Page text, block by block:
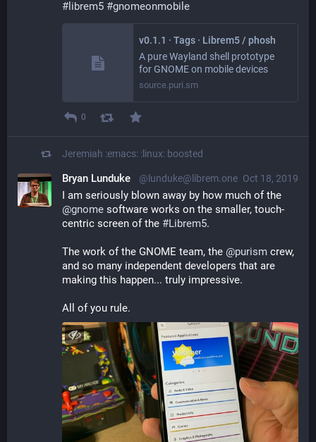
# librem5 #gnomeonmobile
v0.1.1 · Tags · Librem5 / phosh
A pure Wayland shell prototype
for GNOME on mobile devices
source.puri.sm
0
Jeremiah :emacs: :linux: boosted
Oct 18, 2019
Bryan Lunduke @lunduke@librem.one
@gnome software works on the smaller, touch-
centric screen of the #Librem5.
The work of the GNOME team, the @purism crew,
and so many independent developers that are
making this happen... truly impressive.
All of you rule.